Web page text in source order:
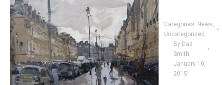
Categories: News,
Uncategorized
By Daz
Smith
January 10,
2015